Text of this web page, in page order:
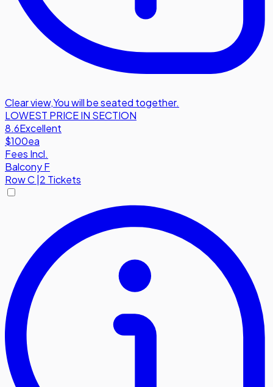
Clear view,You will be seated together.
LOWEST PRICE IN SECTION
8.6Excellent
$100ea
Fees Incl.
Balcony F
RowC 2 Tickets